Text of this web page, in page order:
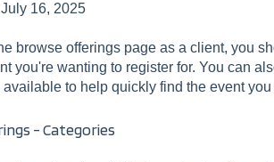
16, 2025
browse offerings page as a client, you
you're wanting to register for. You can
to help quickly find the event you
- Categories